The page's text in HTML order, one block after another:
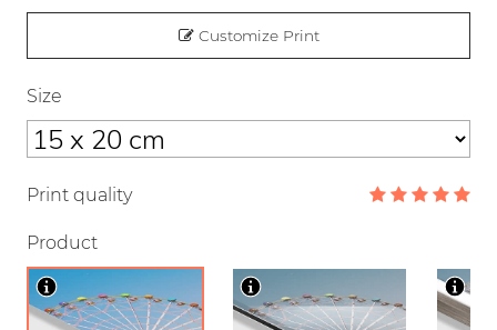
Customize Print
Size
Print quality
Product